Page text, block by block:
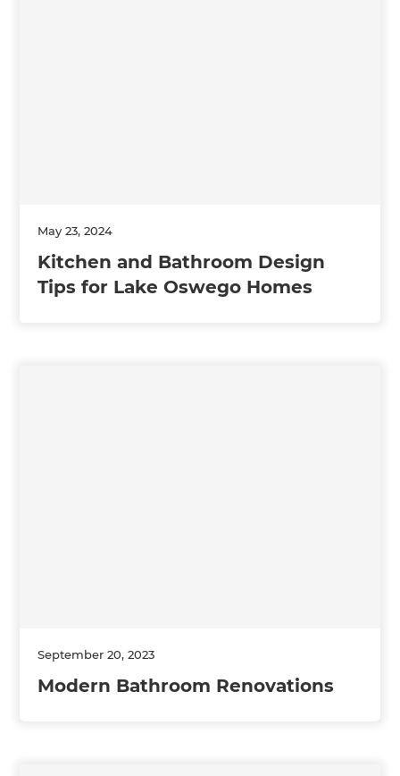
May 23, 2024
Kitchen and Bathroom Design
Tips for Lake Oswego Homes
September 20, 2023
Modern Bathroom Renovations